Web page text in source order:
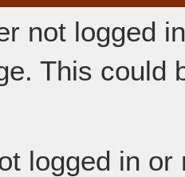
not logged
This could
logged in